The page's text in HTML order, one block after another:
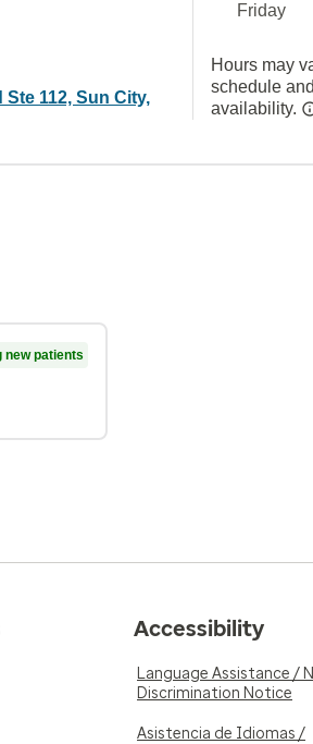
112, Sun City,
Friday
Hours may
schedule
availability.
new patients
Accessibility
Language Assistance /
Discrimination Notice
Asistencia de Idiomas /